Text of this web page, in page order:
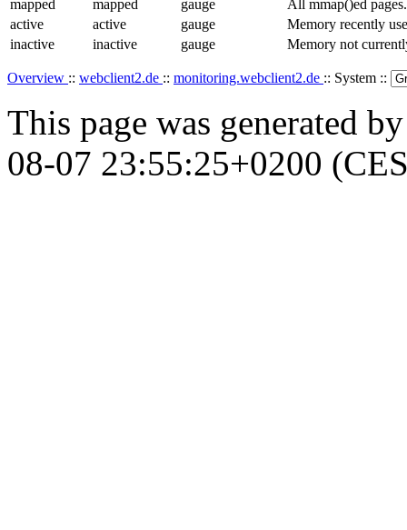
mapped mapped gauge
All mmap()ed pages.
active
active gauge
Memory recently
inactive
inactive gauge Memory not
Overview :: webclient2.de :: monitoring.webclient2.de :: System ::
This page was generated
08-07 23:55:25+0200